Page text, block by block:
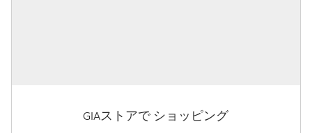
GIAストアで ショッピング